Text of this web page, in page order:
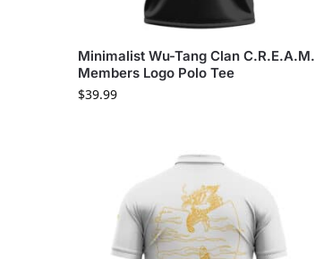
Minimalist Wu-Tang Clan C.R.E.A.M.
Members Logo Polo Tee
$39.99